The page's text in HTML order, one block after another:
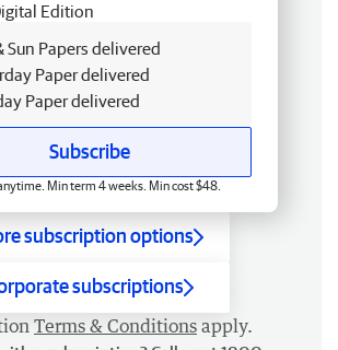
Edition
Sun Papers delivered
Paper delivered
Paper delivered
Subscribe
Min term 4 weeks. Min cost $48.
subscription options
subscriptions
Terms & Conditions apply.